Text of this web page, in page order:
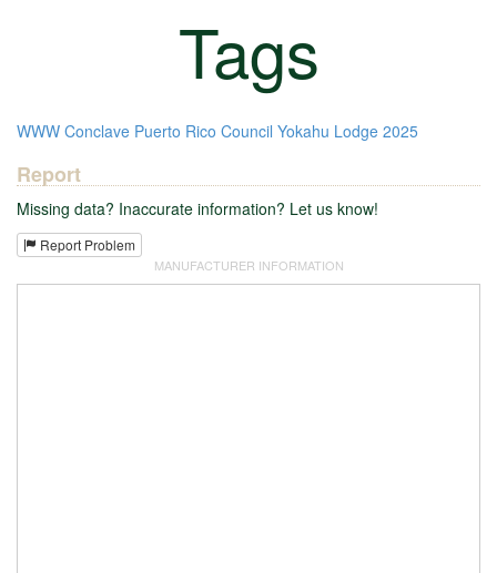
Tags
WWW Conclave Puerto Rico Council Yokahu Lodge 2025
Report
Missing data? Inaccurate information? Let us know!
Report Problem
MANUFACTURER INFORMATION